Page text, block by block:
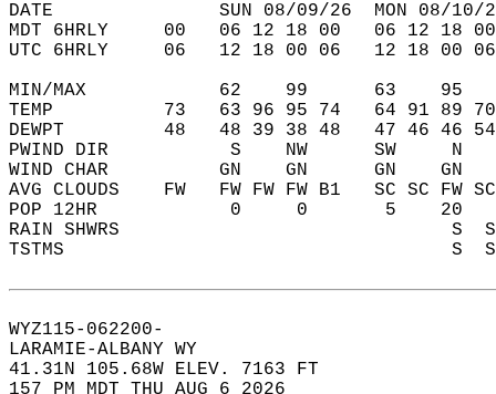
DATE               SUN 08/09/26  MON 08/10/
MDT 6HRLY     00   06 12 18 00   06 12
UTC 6HRLY     06   12 18 00 06   12 18
MIN/MAX            62    99      63
TEMP          73   63 96 95 74   64 91 89
DEWPT         48   48 39 38 48   47 46 46
PWIND DIR           S    NW      SW
WIND CHAR          GN    GN      GN
AVG CLOUDS    FW   FW FW FW B1   SC SC
POP 12HR            0     0       5
RAIN SHWRS
TSTMS                                   S
WYZ115-062200-
LARAMIE-ALBANY WY
41.31N 105.68W ELEV. 7163 FT
157 PM MDT THU AUG 6 2026